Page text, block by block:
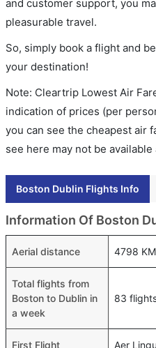
and customer support, you
pleasurable travel.
So, simply book a flight and
your destination!
Note: Cleartrip Lowest Air
indication of prices (per
you can see the cheapest air
see here may not be
Boston Dublin Flights Info
Information Of Boston
Aerial distance 4798 KM
Total flights from
Boston to Dublin in
a week
83
First Flight Aer